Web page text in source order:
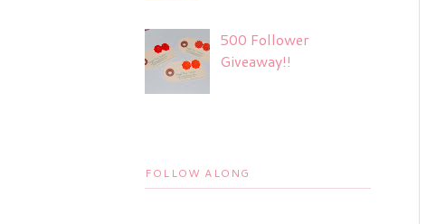
500 Follower
Giveaway!!
FOLLOW ALONG